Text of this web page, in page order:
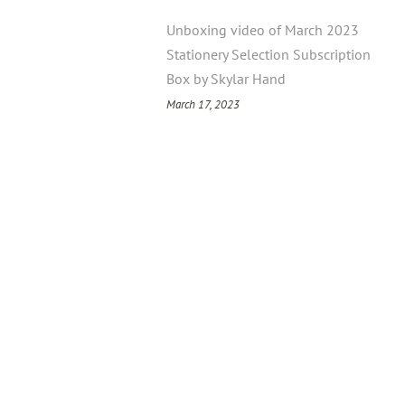
Unboxing video of March 2023
Stationery Selection Subscription
Box by Skylar Hand
March 17, 2023